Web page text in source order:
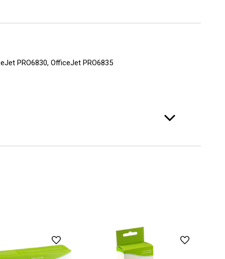
PRO6830, OfficeJet PRO6835